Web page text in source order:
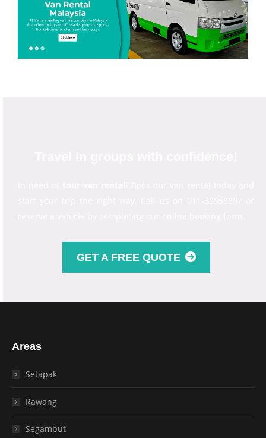
GET A FREE QUOTE
Areas
Setapak
Rawang
Segambut